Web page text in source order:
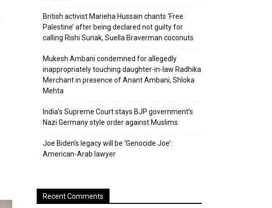
British activist Marieha Hussain chants ‘Free
Palestine’ after being declared not guilty for
calling Rishi Sunak, Suella Braverman coconuts
Mukesh Ambani condemned for allegedly
inappropriately touching daughter-in-law Radhika
Merchant in presence of Anant Ambani, Shloka
Mehta
India’s Supreme Court stays BJP government’s
Nazi Germany style order against Muslims
Joe Biden’s legacy will be ‘Genocide Joe’:
American-Arab lawyer
Recent Comments